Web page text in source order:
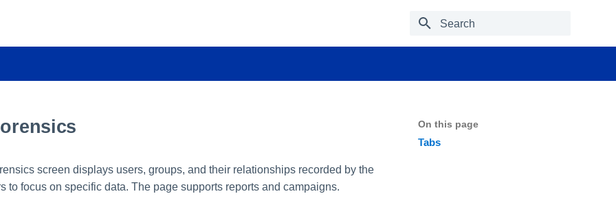
Type to start searching
On this page
Tabs
screen displays users, groups, and their relationships recorded by the
to focus on specific data. The page supports reports and campaigns.